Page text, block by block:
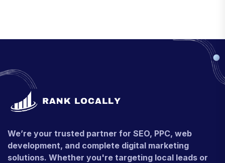
We’re your trusted partner for SEO, PPC, web
development, and complete digital marketing
solutions. Whether you're targeting local leads or